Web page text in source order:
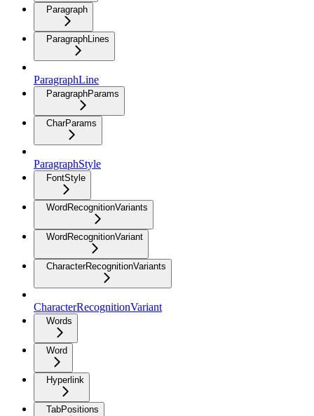
Paragraph
ParagraphLines
ParagraphLine
ParagraphParams
CharParams
ParagraphStyle
FontStyle
WordRecognitionVariants
WordRecognitionVariant
CharacterRecognitionVariants
CharacterRecognitionVariant
Words
Word
Hyperlink
TabPositions